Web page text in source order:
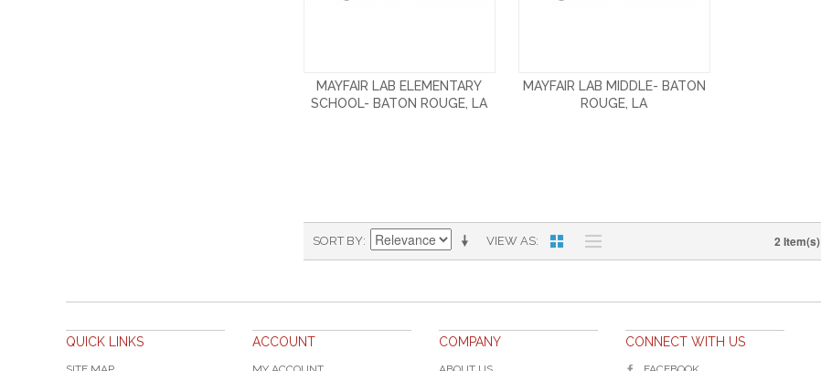
MAYFAIR LAB ELEMENTARY
SCHOOL- BATON ROUGE, LA
MAYFAIR LAB MIDDLE- BATON
ROUGE, LA
VIEW AS
SORT BY 2 Item(s)
QUICK LINKS ACCOUNT COMPANY CONNECT WITH US